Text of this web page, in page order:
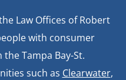
Law Offices of Robert
with consumer
Tampa Bay-St.
such as Clearwater,